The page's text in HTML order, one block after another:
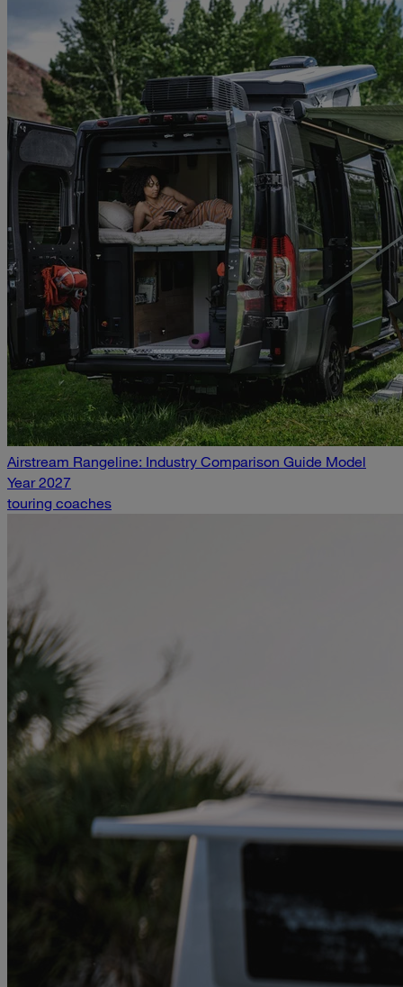
Airstream Rangeline: Industry Comparison Guide Model
Year 2027
touring coaches